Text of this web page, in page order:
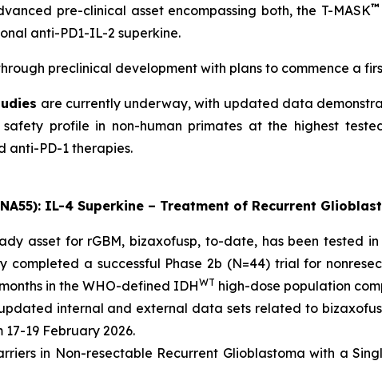
pre-clinical asset encompassing both, the T-MASK™
anti-PD1-IL-2 superkine.
preclinical development with plans to commence a
are currently underway, with updated data
profile in non-human primates at the highest
anti-PD-1 therapies.
IL-4 Superkine – Treatment of Recurrent
asset for rGBM, bizaxofusp, to-date, has been tested
completed a successful Phase 2b (N=44) trial for
in the WHO-defined IDHWT high-dose population
internal and external data sets related to
19 February 2026.
in Non-resectable Recurrent Glioblastoma with a